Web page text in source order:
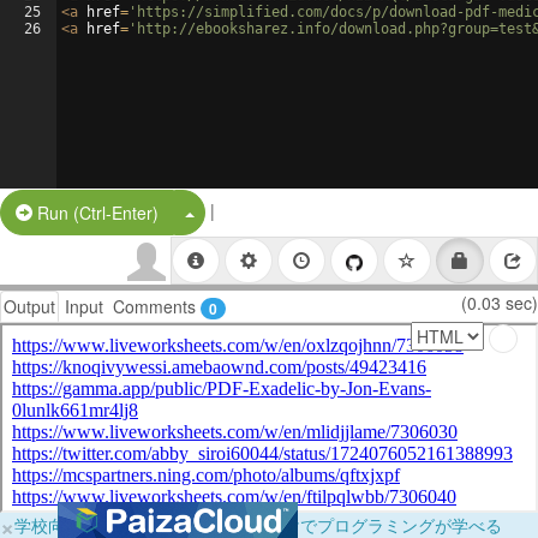
25
26
<a href= 'https://simplified.com/docs/p/download-pdf-
<a href= 'http://ebooksharez.info/
Run (Ctrl-Enter) Split Button!
|
Output Input Comments 0 (0.03 sec)
×学校向けに無料提供中！ブラウザだけでプログラミングが学べる